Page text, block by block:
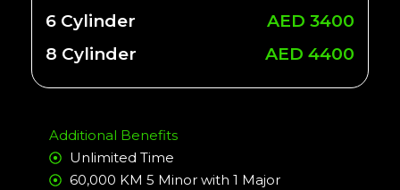
6 Cylinder
AED 3400
8 Cylinder
AED 4400
Additional Benefits
Unlimited Time
60,000 KM 5 Minor with 1 Major